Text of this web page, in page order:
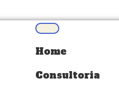
Home
Consultoria